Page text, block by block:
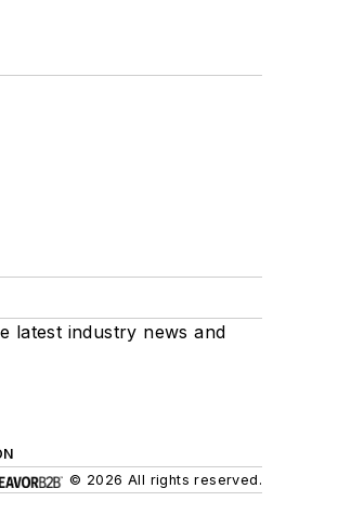
latest industry news and
© 2026 All rights reserved.